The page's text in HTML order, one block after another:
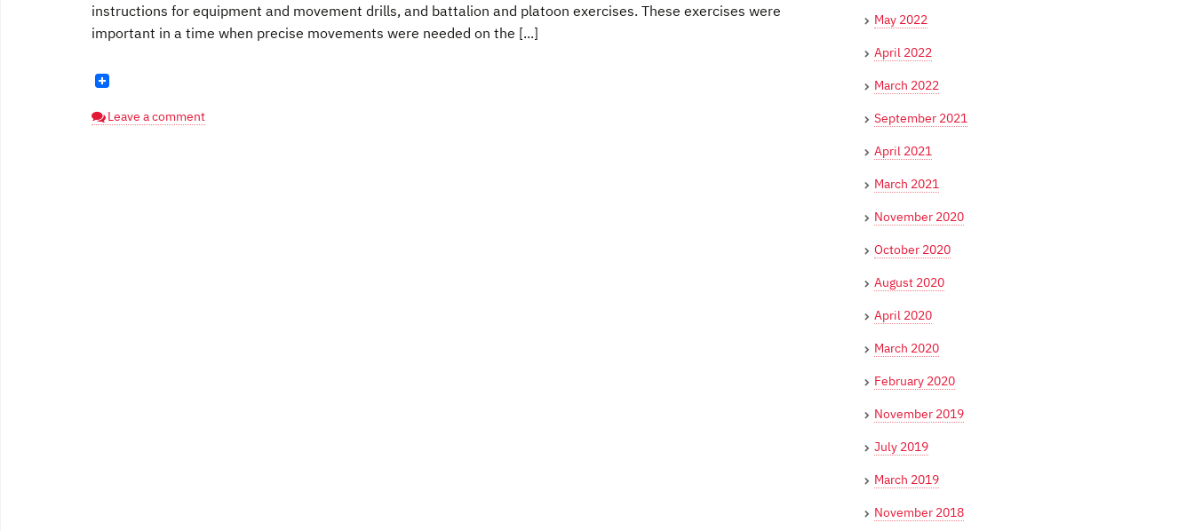
instructions for equipment and movement drills, and battalion and platoon exercises. These exercises were
important in a time when precise movements were needed on the [...]
Leave a comment
May 2022
April 2022
March 2022
September 2021
April 2021
March 2021
November 2020
October 2020
August 2020
April 2020
March 2020
February 2020
November 2019
July 2019
March 2019
November 2018